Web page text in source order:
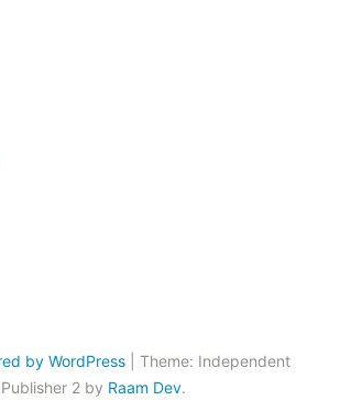
by WordPress
Theme: Independent
Publisher 2 by Raam Dev.